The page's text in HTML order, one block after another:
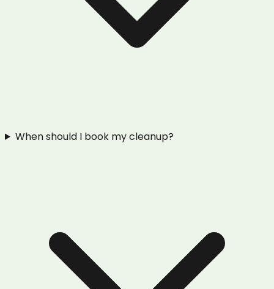
When should I book my cleanup?